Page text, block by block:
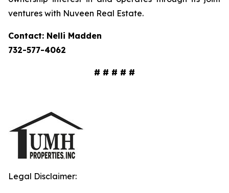
ventures with Nuveen Real Estate.
Contact: Nelli Madden
732-577-4062
# # # # #
Legal Disclaimer: